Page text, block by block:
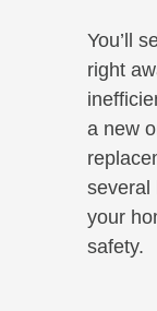
You’ll
right
a new
several
your
safety.